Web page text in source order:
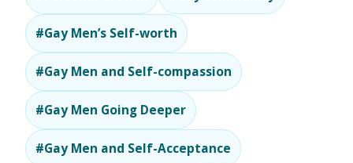
#Gay Men’s Self-worth
#Gay Men and Self-compassion
#Gay Men Going Deeper
#Gay Men and Self-Acceptance